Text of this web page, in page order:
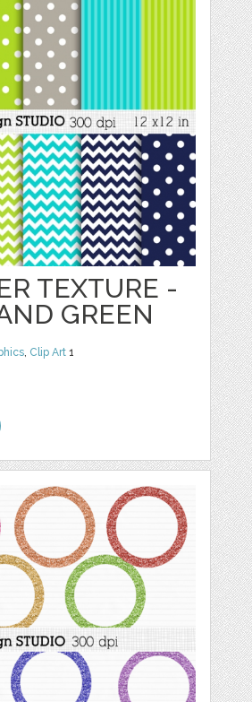
TEXTURE -
GREEN
, Clip Art 1